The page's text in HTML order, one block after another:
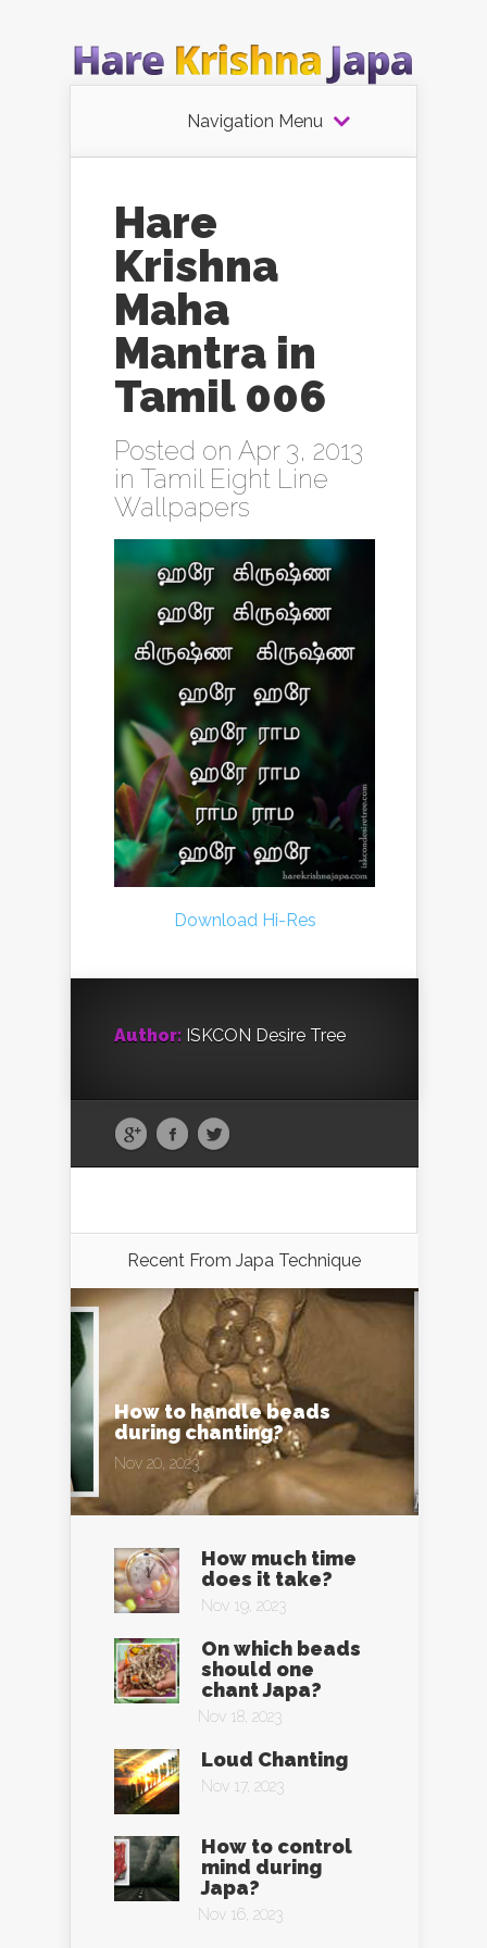
Navigation Menu
Hare
Krishna
Maha
Mantra in
Tamil 006
Posted on Apr 3, 2013
in Tamil Eight Line
Wallpapers
Download Hi-Res
Author: ISKCON Desire Tree
Recent From Japa Technique
How to handle beads
during chanting?
Nov 20, 2023
How much time
does it take?
Nov 19, 2023
On which beads
should one
chant Japa?
Nov 18, 2023
Loud Chanting
Nov 17, 2023
How to control
mind during
Japa?
Nov 16, 2023